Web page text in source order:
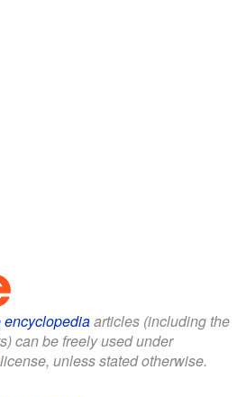
articles (including the
can be freely used under
license, unless stated otherwise.